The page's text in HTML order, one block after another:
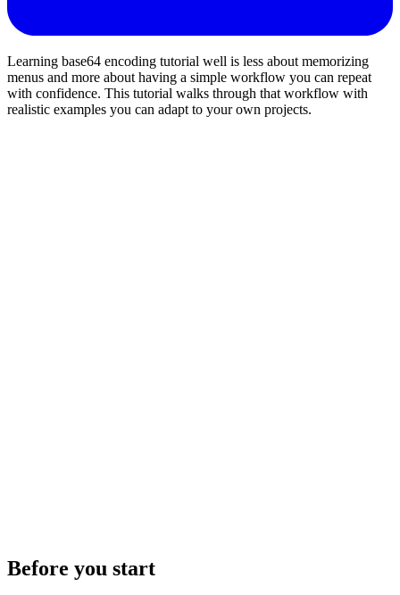
Learning base64 encoding tutorial well is less about memorizing
menus and more about having a simple workflow you can repeat
with confidence. This tutorial walks through that workflow with
realistic examples you can adapt to your own projects.
Before you start